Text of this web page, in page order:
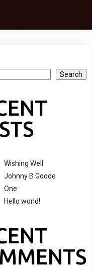
Search
Wishing Well
Johnny B Goode
One
Hello world!